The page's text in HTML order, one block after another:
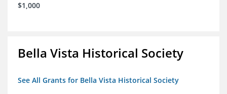
$1,000
Bella Vista Historical Society
See All Grants for Bella Vista Historical Society